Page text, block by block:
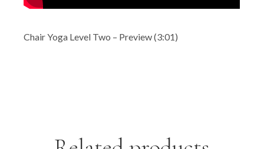
Chair Yoga Level Two – Preview (3:01)